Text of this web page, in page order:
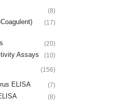
(8)
(17)
(20)
Assays (10)
(156)
ELISA (7)
(8)